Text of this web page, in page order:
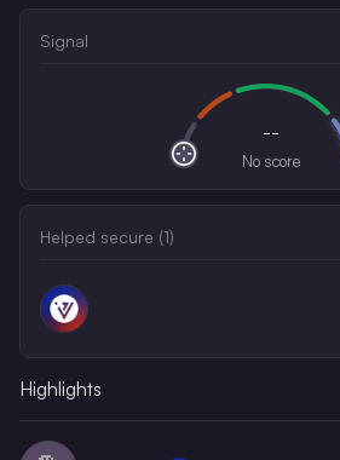
Signal
--
No score
Helped secure (1)
Highlights